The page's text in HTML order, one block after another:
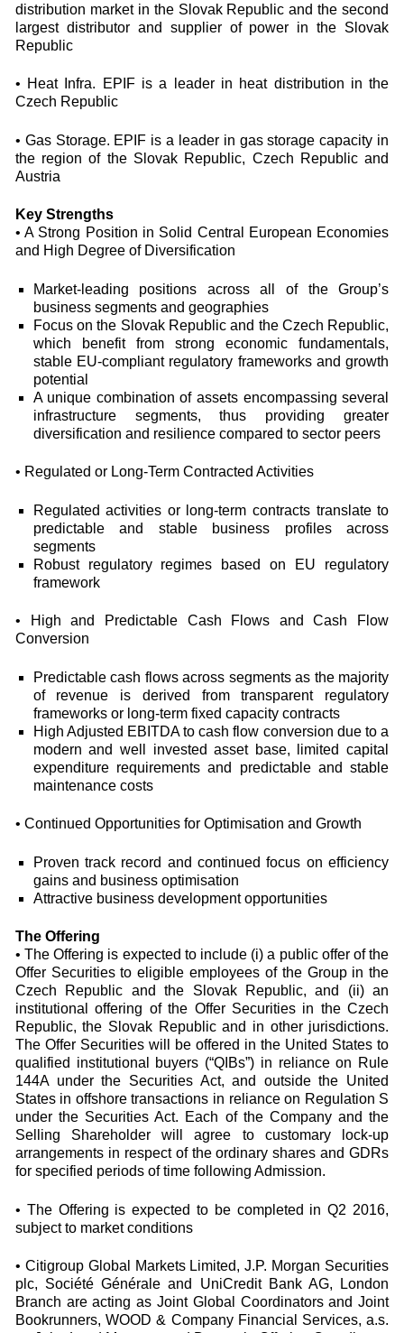
distribution market in the Slovak Republic and the second
largest distributor and supplier of power in the Slovak
Republic
• Heat Infra. EPIF is a leader in heat distribution in the
Czech Republic
• Gas Storage. EPIF is a leader in gas storage capacity in
the region of the Slovak Republic, Czech Republic and
Austria
Key Strengths
• A Strong Position in Solid Central European Economies
and High Degree of Diversification
Market-leading positions across all of the Group’s
business segments and geographies
Focus on the Slovak Republic and the Czech Republic,
which benefit from strong economic fundamentals,
stable EU-compliant regulatory frameworks and growth
potential
A unique combination of assets encompassing several
infrastructure segments, thus providing greater
diversification and resilience compared to sector peers
• Regulated or Long-Term Contracted Activities
Regulated activities or long-term contracts translate to
predictable and stable business profiles across
segments
Robust regulatory regimes based on EU regulatory
framework
• High and Predictable Cash Flows and Cash Flow
Conversion
Predictable cash flows across segments as the majority
of revenue is derived from transparent regulatory
frameworks or long-term fixed capacity contracts
High Adjusted EBITDA to cash flow conversion due to a
modern and well invested asset base, limited capital
expenditure requirements and predictable and stable
maintenance costs
• Continued Opportunities for Optimisation and Growth
Proven track record and continued focus on efficiency
gains and business optimisation
Attractive business development opportunities
The Offering
• The Offering is expected to include (i) a public offer of the
Offer Securities to eligible employees of the Group in the
Czech Republic and the Slovak Republic, and (ii) an
institutional offering of the Offer Securities in the Czech
Republic, the Slovak Republic and in other jurisdictions.
The Offer Securities will be offered in the United States to
qualified institutional buyers (“QIBs”) in reliance on Rule
144A under the Securities Act, and outside the United
States in offshore transactions in reliance on Regulation S
under the Securities Act. Each of the Company and the
Selling Shareholder will agree to customary lock-up
arrangements in respect of the ordinary shares and GDRs
for specified periods of time following Admission.
• The Offering is expected to be completed in Q2 2016,
subject to market conditions
• Citigroup Global Markets Limited, J.P. Morgan Securities
plc, Société Générale and UniCredit Bank AG, London
Branch are acting as Joint Global Coordinators and Joint
Bookrunners, WOOD & Company Financial Services, a.s.